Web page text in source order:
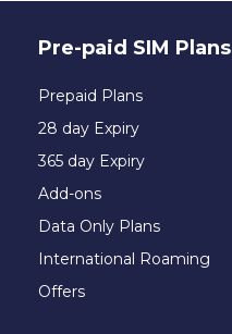
Pre-paid SIM Plans
Prepaid Plans
28 day Expiry
365 day Expiry
Add-ons
Data Only Plans
International Roaming
Offers